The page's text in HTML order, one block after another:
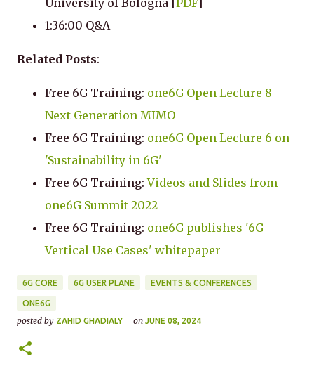
University of Bologna [PDF]
1:36:00 Q&A
Related Posts:
Free 6G Training: one6G Open Lecture 8 –
Next Generation MIMO
Free 6G Training: one6G Open Lecture 6 on
'Sustainability in 6G'
Free 6G Training:Videos and Slides from
one6G Summit 2022
Free 6G Training: one6G publishes '6G
Vertical Use Cases' whitepaper
6G CORE 6G USER PLANE EVENTS & CONFERENCES
ONE6G
posted by ZAHID GHADIALY on JUNE 08, 2024